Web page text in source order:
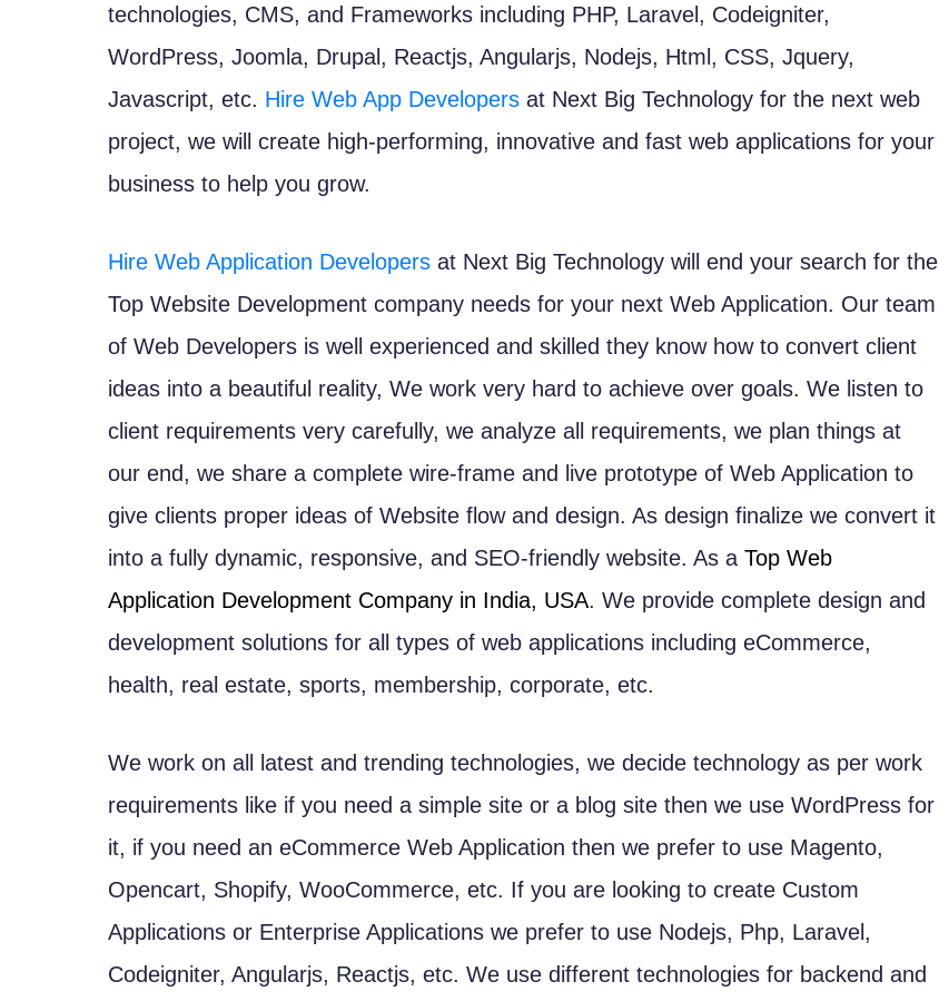
technologies, CMS, and Frameworks including PHP, Laravel, Codeigniter,
WordPress, Joomla, Drupal, Reactjs, Angularjs, Nodejs, Html, CSS, Jquery,
Javascript, etc. Hire Web App Developers at Next Big Technology for the next web
project, we will create high-performing, innovative and fast web applications for your
business to help you grow.
Hire Web Application Developers at Next Big Technology will end your search for the
Top Website Development company needs for your next Web Application. Our team
of Web Developers is well experienced and skilled they know how to convert client
ideas into a beautiful reality, We work very hard to achieve over goals. We listen to
client requirements very carefully, we analyze all requirements, we plan things at
our end, we share a complete wire-frame and live prototype of Web Application to
give clients proper ideas of Website flow and design. As design finalize we convert it
into a fully dynamic, responsive, and SEO-friendly website. As a Top Web
Application Development Company in India, USA. We provide complete design and
development solutions for all types of web applications including eCommerce,
health, real estate, sports, membership, corporate, etc.
We work on all latest and trending technologies, we decide technology as per work
requirements like if you need a simple site or a blog site then we use WordPress for
it, if you need an eCommerce Web Application then we prefer to use Magento,
Opencart, Shopify, WooCommerce, etc. If you are looking to create Custom
Applications or Enterprise Applications we prefer to use Nodejs, Php, Laravel,
Codeigniter, Angularjs, Reactjs, etc. We use different technologies for backend and